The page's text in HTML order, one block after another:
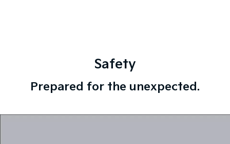
Safety
Prepared for the unexpected.